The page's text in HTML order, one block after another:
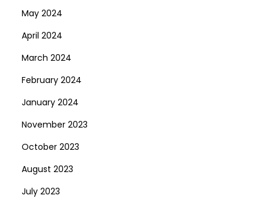
May 2024
April 2024
March 2024
February 2024
January 2024
November 2023
October 2023
August 2023
July 2023